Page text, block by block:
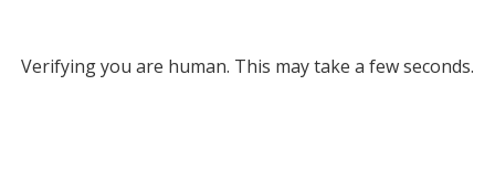
Verifying you are human. This may take a few seconds.